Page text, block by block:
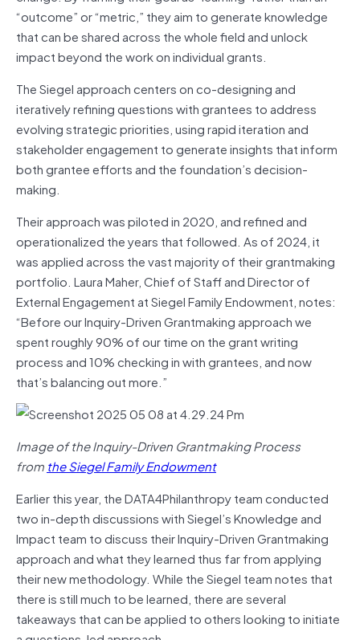
“outcome” or “metric,” they aim to generate knowledge
that can be shared across the whole field and unlock
impact beyond the work on individual grants.
The Siegel approach centers on co-designing and
iteratively refining questions with grantees to address
evolving strategic priorities, using rapid iteration and
stakeholder engagement to generate insights that inform
both grantee efforts and the foundation’s decision-
making.
Their approach was piloted in 2020, and refined and
operationalized the years that followed. As of 2024, it
was applied across the vast majority of their grantmaking
portfolio. Laura Maher, Chief of Staff and Director of
External Engagement at Siegel Family Endowment, notes:
“Before our Inquiry-Driven Grantmaking approach we
spent roughly 90% of our time on the grant writing
process and 10% checking in with grantees, and now
that’s balancing out more.”
Image of the Inquiry-Driven Grantmaking Process
from the Siegel Family Endowment
Earlier this year, the DATA4Philanthropy team conducted
two in-depth discussions with Siegel’s Knowledge and
Impact team to discuss their Inquiry-Driven Grantmaking
approach and what they learned thus far from applying
their new methodology. While the Siegel team notes that
there is still much to be learned, there are several
takeaways that can be applied to others looking to initiate